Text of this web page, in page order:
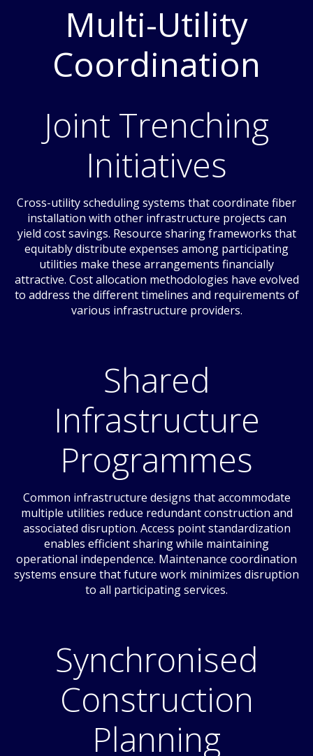
Multi-Utility
Coordination
Joint Trenching
Initiatives
Cross-utility scheduling systems that coordinate fiber
installation with other infrastructure projects can
yield cost savings. Resource sharing frameworks that
equitably distribute expenses among participating
utilities make these arrangements financially
attractive. Cost allocation methodologies have evolved
to address the different timelines and requirements of
various infrastructure providers.
Shared
Infrastructure
Programmes
Common infrastructure designs that accommodate
multiple utilities reduce redundant construction and
associated disruption. Access point standardization
enables efficient sharing while maintaining
operational independence. Maintenance coordination
systems ensure that future work minimizes disruption
to all participating services.
Synchronised
Construction
Planning